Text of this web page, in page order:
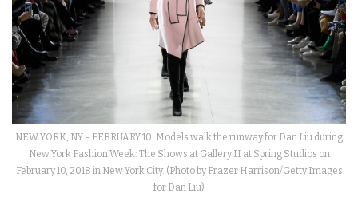
NEW YORK, NY – FEBRUARY 10: Models walk the runway for Dan Liu during
New York Fashion Week: The Shows at Gallery II at Spring Studios on
February 10, 2018 in New York City. (Photo by Frazer Harrison/Getty Images
for Dan Liu)